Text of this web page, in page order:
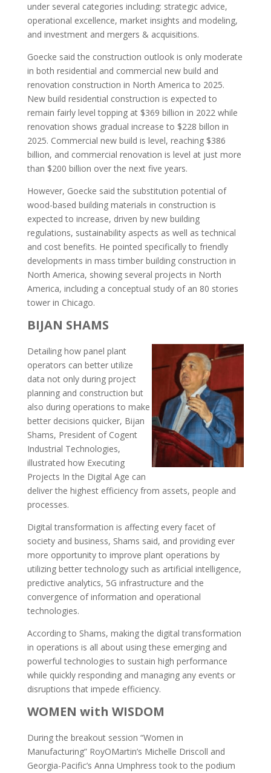
under several categories including: strategic advice,
operational excellence, market insights and modeling,
and investment and mergers & acquisitions.
Goecke said the construction outlook is only moderate
in both residential and commercial new build and
renovation construction in North America to 2025.
New build residential construction is expected to
remain fairly level topping at $369 billion in 2022 while
renovation shows gradual increase to $228 billon in
2025. Commercial new build is level, reaching $386
billion, and commercial renovation is level at just more
than $200 billion over the next five years.
However, Goecke said the substitution potential of
wood-based building materials in construction is
expected to increase, driven by new building
regulations, sustainability aspects as well as technical
and cost benefits. He pointed specifically to friendly
developments in mass timber building construction in
North America, showing several projects in North
America, including a conceptual study of an 80 stories
tower in Chicago.
BIJAN SHAMS
Detailing how panel plant
operators can better utilize
data not only during project
planning and construction but
also during operations to make
better decisions quicker, Bijan
Shams, President of Cogent
Industrial Technologies,
illustrated how Executing
Projects In the Digital Age can
deliver the highest efficiency from assets, people and
processes.
Digital transformation is affecting every facet of
society and business, Shams said, and providing ever
more opportunity to improve plant operations by
utilizing better technology such as artificial intelligence,
predictive analytics, 5G infrastructure and the
convergence of information and operational
technologies.
According to Shams, making the digital transformation
in operations is all about using these emerging and
powerful technologies to sustain high performance
while quickly responding and managing any events or
disruptions that impede efficiency.
WOMEN with WISDOM
During the breakout session “Women in
Manufacturing” RoyOMartin’s Michelle Driscoll and
Georgia-Pacific’s Anna Umphress took to the podium